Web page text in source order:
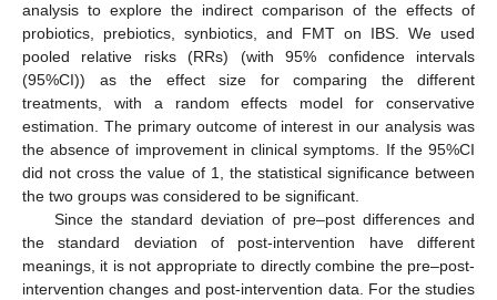
analysis to explore the indirect comparison of the effects of
probiotics, prebiotics, synbiotics, and FMT on IBS. We used
pooled relative risks (RRs) (with 95% confidence intervals
(95%CI)) as the effect size for comparing the different
treatments, with a random effects model for conservative
estimation. The primary outcome of interest in our analysis was
the absence of improvement in clinical symptoms. If the 95%CI
did not cross the value of 1, the statistical significance between
the two groups was considered to be significant.
Since the standard deviation of pre–post differences and
the standard deviation of post-intervention have different
meanings, it is not appropriate to directly combine the pre–post-
intervention changes and post-intervention data. For the studies